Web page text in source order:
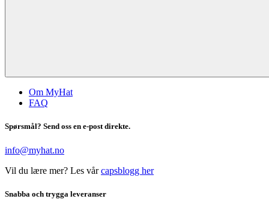
Om MyHat
FAQ
Spørsmål? Send oss en e-post direkte.
info@myhat.no
Vil du lære mer? Les vårcapsblogg her
Snabba och trygga leveranser